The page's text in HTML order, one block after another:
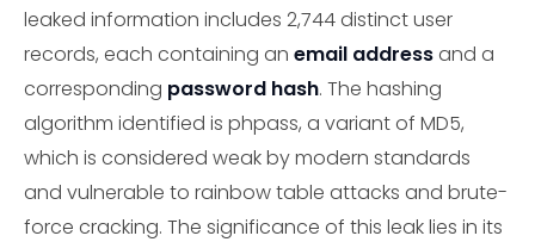
leaked information includes 2,744 distinct user
records, each containing an email addressand a
corresponding password hash. The hashing
algorithm identified is phpass, a variant of MD5,
which is considered weak by modern standards
and vulnerable to rainbow table attacks and brute-
force cracking. The significance of this leak lies in its